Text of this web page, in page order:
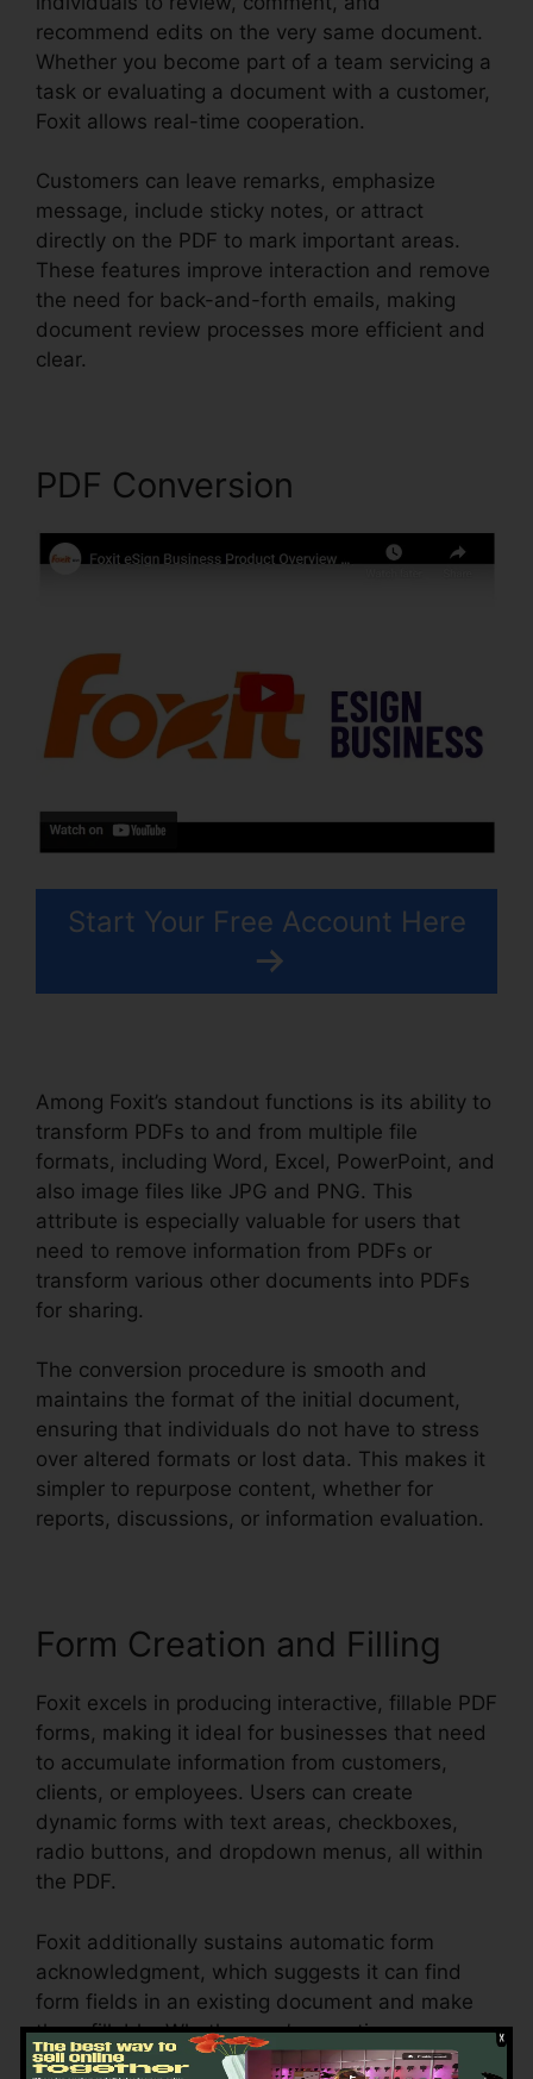
recommend edits on the very same document.
Whether you become part of a team servicing a
task or evaluating a document with a customer,
Foxit allows real-time cooperation.
Customers can leave remarks, emphasize
message, include sticky notes, or attract
directly on the PDF to mark important areas.
These features improve interaction and remove
the need for back-and-forth emails, making
document review processes more efficient and
clear.
PDF Conversion
Start Your Free Account Here
Among Foxit’s standout functions is its ability to
transform PDFs to and from multiple file
formats, including Word, Excel, PowerPoint, and
also image files like JPG and PNG. This
attribute is especially valuable for users that
need to remove information from PDFs or
transform various other documents into PDFs
for sharing.
The conversion procedure is smooth and
maintains the format of the initial document,
ensuring that individuals do not have to stress
over altered formats or lost data. This makes it
simpler to repurpose content, whether for
reports, discussions, or information evaluation.
Form Creation and Filling
Foxit excels in producing interactive, fillable PDF
forms, making it ideal for businesses that need
to accumulate information from customers,
clients, or employees. Users can create
dynamic forms with text areas, checkboxes,
radio buttons, and dropdown menus, all within
the PDF.
Foxit additionally sustains automatic form
acknowledgment, which suggests it can find
form fields in an existing document and make
them fillable. Whether you’re creating
applications, surveys, or agreements, Foxit